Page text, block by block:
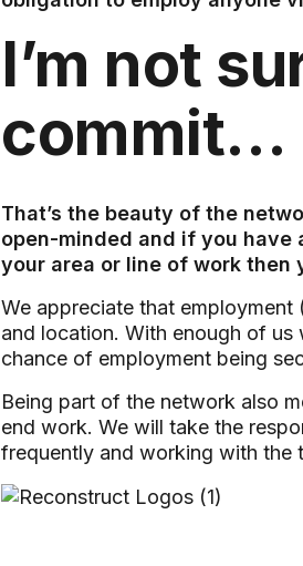
I’m not
commit…
That’s the beauty of the
open-minded and if you
your area or line of work then
We appreciate that
and location. With enough of
chance of employment being
Being part of the network also
end work. We will take the
frequently and working with the